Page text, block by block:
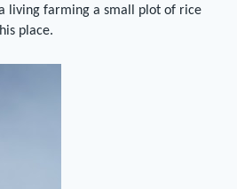
living farming a small plot of rice
place.